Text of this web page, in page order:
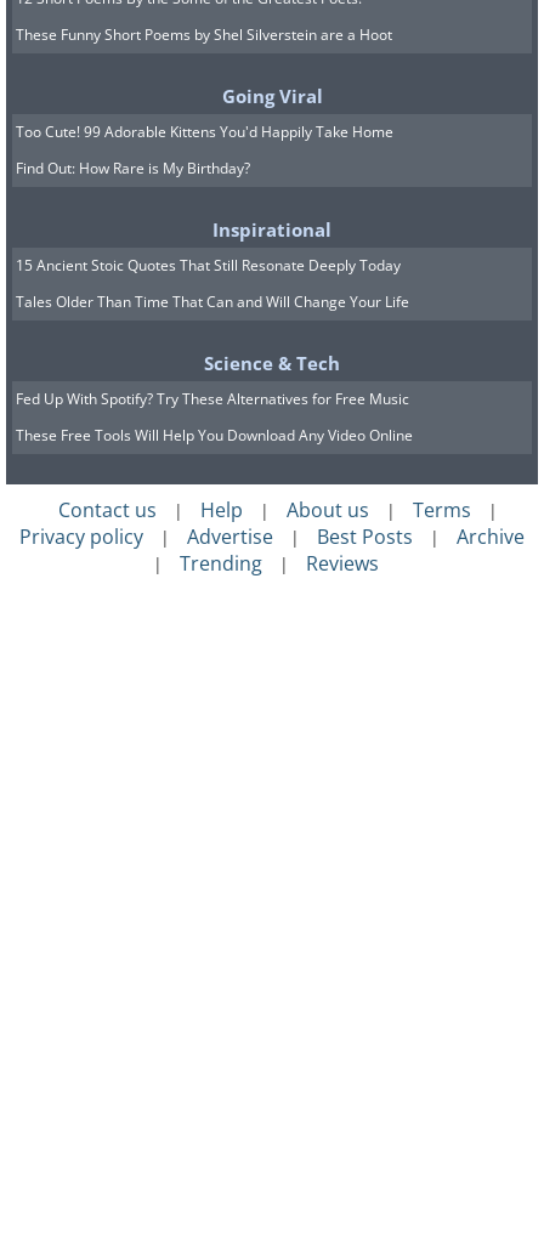
These Funny Short Poems by Shel Silverstein are a Hoot
Going Viral
Too Cute! 99 Adorable Kittens You'd Happily Take Home
Find Out: How Rare is My Birthday?
Inspirational
15 Ancient Stoic Quotes That Still Resonate Deeply Today
Tales Older Than Time That Can and Will Change Your Life
Science & Tech
Fed Up With Spotify? Try These Alternatives for Free Music
These Free Tools Will Help You Download Any Video Online
Contact us | Help | About us | Terms |
Privacy policy | Advertise | Best Posts | Archive
| Trending | Reviews